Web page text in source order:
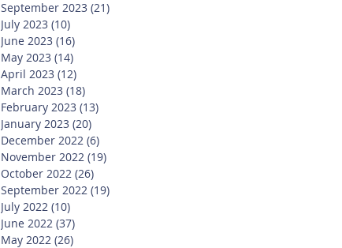
September 2023 (21)
July 2023 (10)
June 2023 (16)
May 2023 (14)
April 2023 (12)
March 2023 (18)
February 2023 (13)
January 2023 (20)
December 2022 (6)
November 2022 (19)
October 2022 (26)
September 2022 (19)
July 2022 (10)
June 2022 (37)
May 2022 (26)